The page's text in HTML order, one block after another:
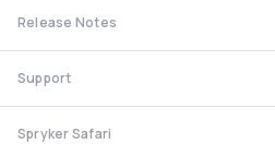
Release Notes
Support
Spryker Safari